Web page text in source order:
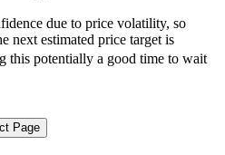
due to price volatility, so
next estimated price target is
this potentially a good time to wait
Page